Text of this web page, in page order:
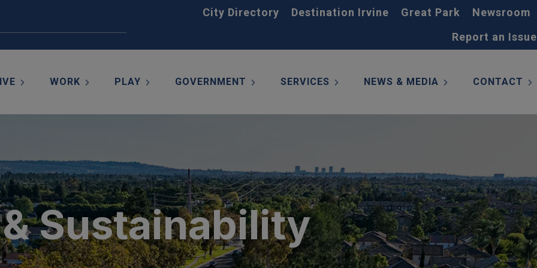
City Directory Destination Irvine Great Park
Newsroom
Report an Issue
WORK PLAY GOVERNMENT SERVICES NEWS & MEDIA CONTACT
Sustainability